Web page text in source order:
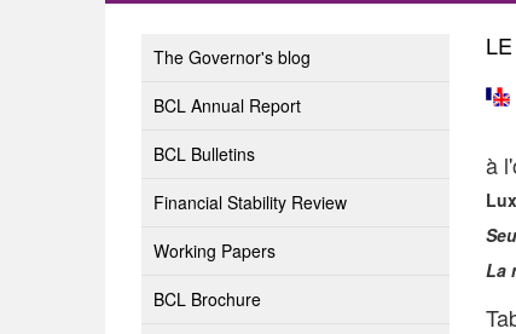
The Governor's blog
BCL Annual Report
BCL Bulletins
Financial Stability Review
Working Papers
BCL Brochure
à
La